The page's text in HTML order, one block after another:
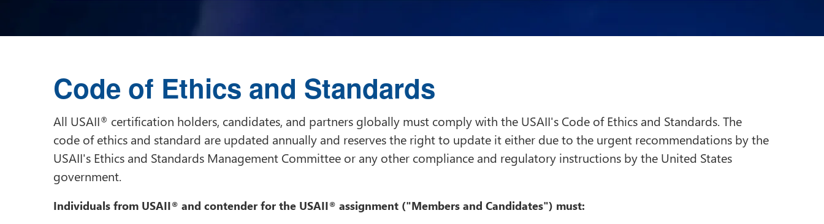
Code of Ethics and Standards
All USAII® certification holders, candidates, and partners globally must comply with the USAII's Code of Ethics and Standards. The
code of ethics and standard are updated annually and reserves the right to update it either due to the urgent recommendations by the
USAII's Ethics and Standards Management Committee or any other compliance and regulatory instructions by the United States
government.
Individuals from USAII® and contender for the USAII® assignment ("Members and Candidates") must: